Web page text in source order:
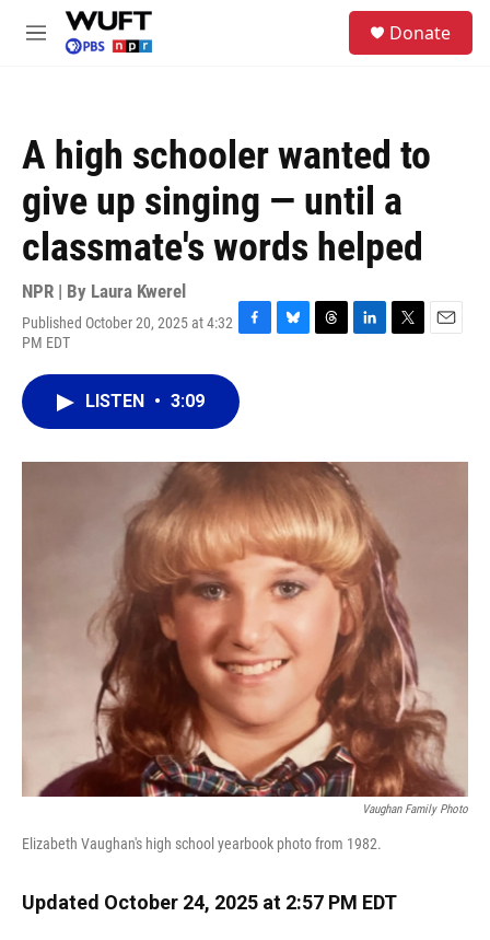
Skip to main content
M
Donate
A high schooler wanted to
give up singing — until a
classmate's words helped
NPR | By Laura Kwerel
Published October 20, 2025 at 4:32
PM EDT
F
e
b
o
B
y
T
s
L
I
n
T
r
E
LISTEN • 3:09
Vaughan Family Photo
Elizabeth Vaughan's high school yearbook photo from 1982.
Updated October 24, 2025 at 2:57 PM EDT